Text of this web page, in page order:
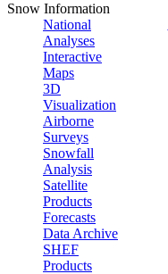
Snow Information
National
Analyses
Interactive
Maps
3D
Visualization
Airborne
Surveys
Snowfall
Analysis
Satellite
Products
Forecasts
Data Archive
SHEF
Products